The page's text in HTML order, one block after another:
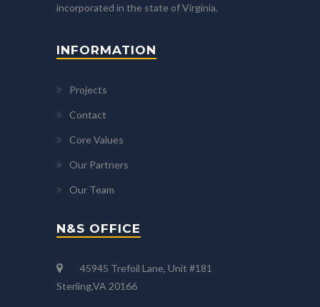
incorporated in the state of Virginia.
INFORMATION
Projects
Contact
Core Values
Our Partners
Our Team
N&S OFFICE
45945 Trefoil Lane, Unit #181
Sterling,VA 20166